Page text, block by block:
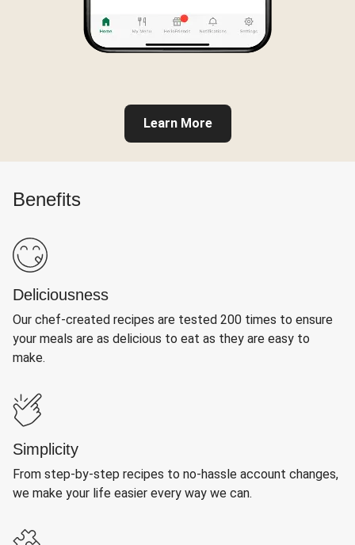
Learn More
Benefits
Deliciousness
Our chef-created recipes are tested 200 times to ensure
your meals are as delicious to eat as they are easy to
make.
Simplicity
From step-by-step recipes to no-hassle account changes,
we make your life easier every way we can.